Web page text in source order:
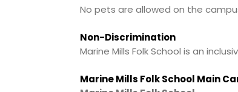
No pets are allowed on the
Non-Discrimination
Marine Mills Folk School is an
Marine Mills Folk School Main